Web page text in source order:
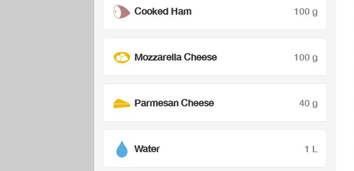
Cooked Ham 100 g
Mozzarella Cheese 100 g
Parmesan Cheese 40 g
Water 1 L